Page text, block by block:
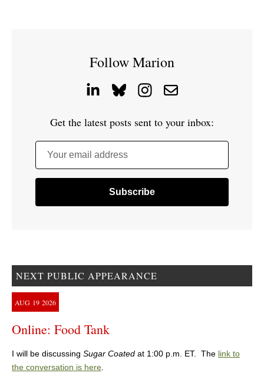
Follow Marion
Get the latest posts sent to your inbox:
Your email address
NEXT PUBLIC APPEARANCE
AUG 19 2026
Online: Food Tank
I will be discussing Sugar Coated at 1:00 p.m. ET. The link to
the conversation is here.